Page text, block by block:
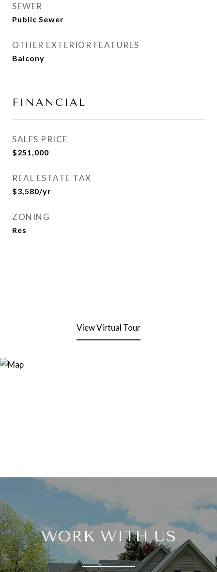
SEWER
Public Sewer
OTHER EXTERIOR FEATURES
Balcony
FINANCIAL
SALES PRICE
$251,000
REAL ESTATE TAX
$3,580/yr
ZONING
Res
View Virtual Tour
WORK WITH US